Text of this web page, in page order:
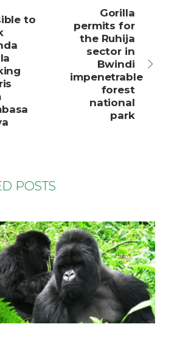
to
Gorilla
permits for
the Ruhija
sector in
Bwindi
impenetrable
forest
national
park
POSTS